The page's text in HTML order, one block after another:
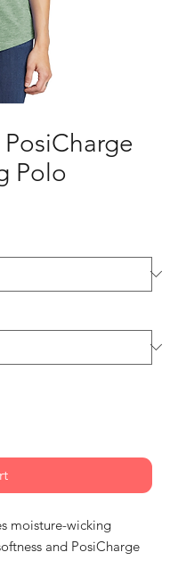
Polo
moisture-wicking
and PosiCharge